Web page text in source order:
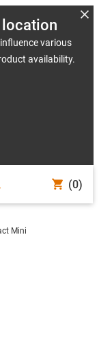
location
various
availability.
(0)
Mini